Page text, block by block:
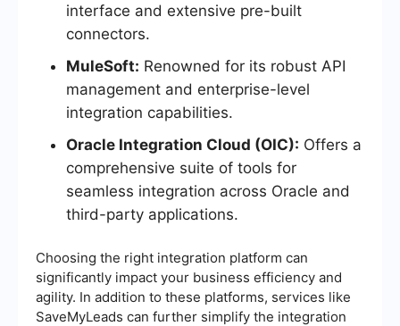
interface and extensive pre-built
connectors.
MuleSoft: Renowned for its robust API
management and enterprise-level
integration capabilities.
Oracle Integration Cloud (OIC): Offers a
comprehensive suite of tools for
seamless integration across Oracle and
third-party applications.
Choosing the right integration platform can
significantly impact your business efficiency and
agility. In addition to these platforms, services like
SaveMyLeads can further simplify the integration